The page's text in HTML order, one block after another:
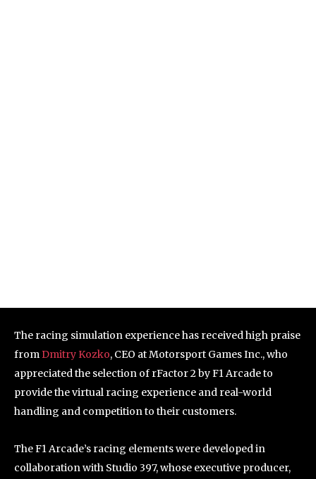
The racing simulation experience has received high praise
fromDmitry Kozko, CEO at Motorsport Games Inc., who
appreciated the selection of rFactor 2 by F1 Arcade to
provide the virtual racing experience and real-world
handling and competition to their customers.
The F1 Arcade’s racing elements were developed in
collaboration with Studio 397, whose executive producer,